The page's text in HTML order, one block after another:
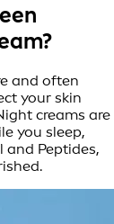
and often
your skin
creams are
you sleep,
and Peptides,